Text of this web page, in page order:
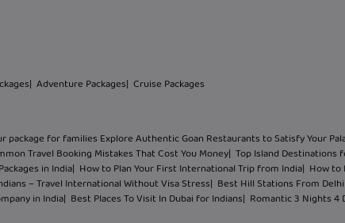
| Adventure Packages| Cruise Packages
package for families Explore Authentic Goan Restaurants to Satisfy Your
Travel Booking Mistakes That Cost You Money| Top Island Destinations
in India| How to Plan Your First International Trip from India| How to
– Travel International Without Visa Stress| Best Hill Stations From
in India| Best Places To Visit In Dubai for Indians| Romantic 3 Nights 4